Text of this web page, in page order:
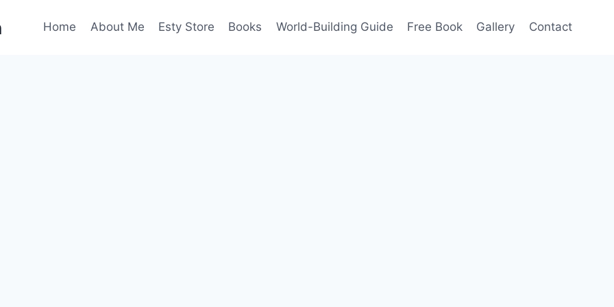
Home About Me Esty Store Books World-Building Guide Free Book Gallery Contact